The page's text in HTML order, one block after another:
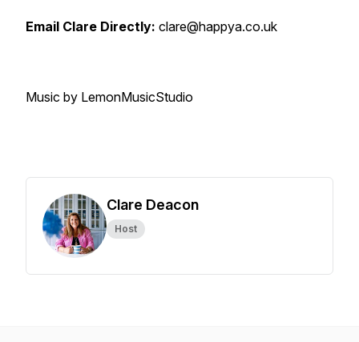
Email Clare Directly: clare@happya.co.uk
Music by LemonMusicStudio
Clare Deacon
Host